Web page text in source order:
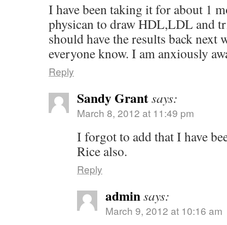
I have been taking it for about 1
physican to draw HDL,LDL and
should have the results back next
everyone know. I am anxiously
Reply
Sandy Grantsays:
March 8, 2012 at 11:49 pm
I forgot to add that I have
Rice also.
Reply
adminsays:
March 9, 2012 at 10:16 am